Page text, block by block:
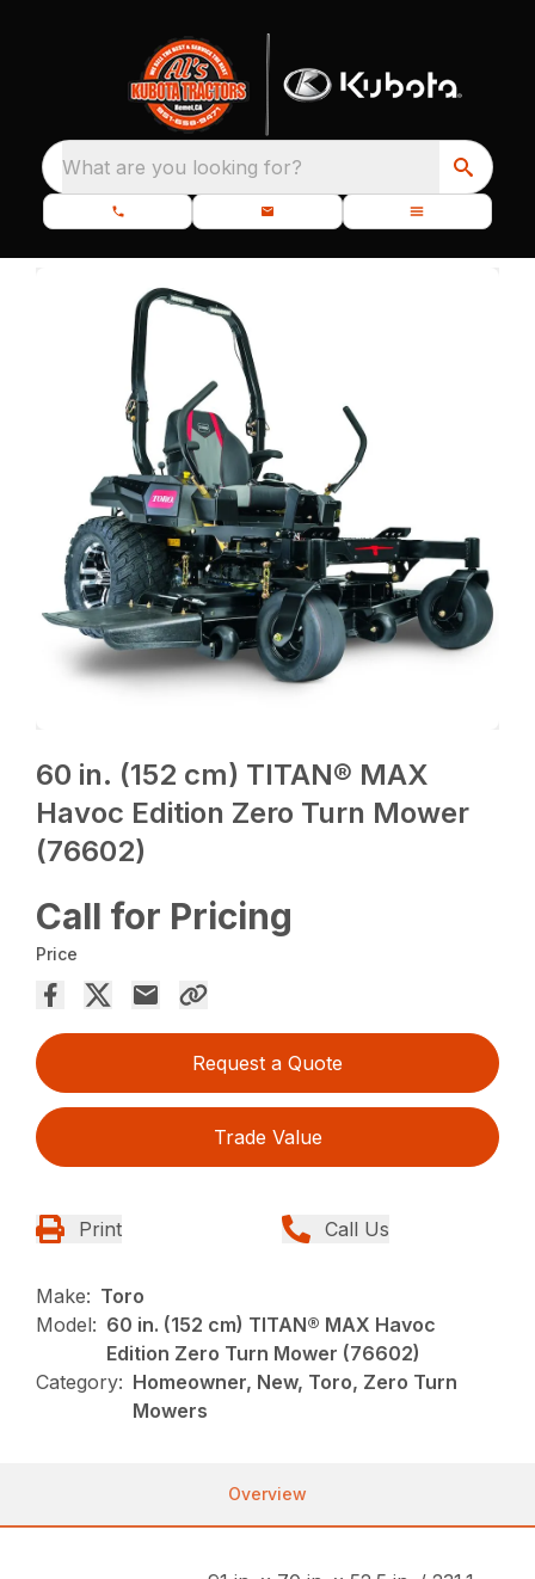
What are you looking for?
60 in. (152 cm) TITAN® MAX
Havoc Edition Zero Turn Mower
(76602)
Call for Pricing
Price
Request a Quote
Trade Value
Print Call Us
Make: Toro
Model: 60 in. (152 cm) TITAN® MAX Havoc
Edition Zero Turn Mower (76602)
Category: Homeowner, New, Toro, Zero Turn
Mowers
Overview